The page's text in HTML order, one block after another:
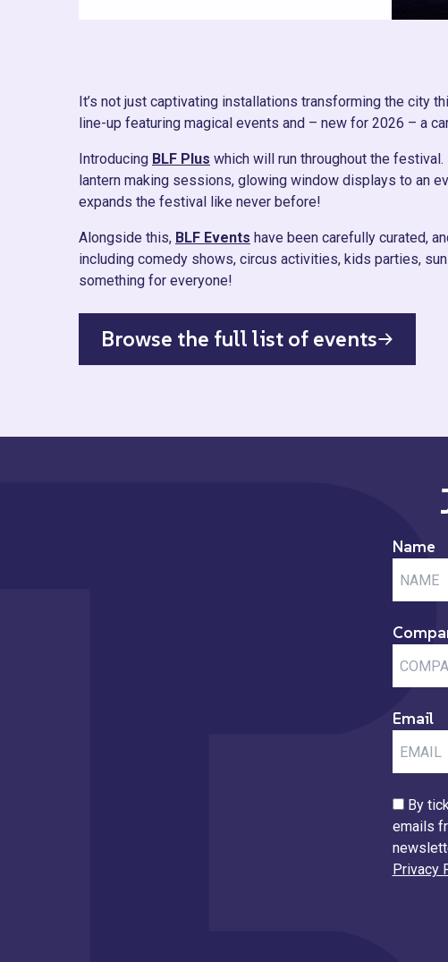
It’s not just captivating installations transforming the city
line-up featuring magical events and – new for 2026 – a
Introducing BLF Plus which will run throughout the
lantern making sessions, glowing window displays to an
expands the festival like never before!
Alongside this, BLF Events have been carefully curated,
including comedy shows, circus activities, kids parties,
something for everyone!
Browse the full list of events
Name
Email
By
emails
Privacy